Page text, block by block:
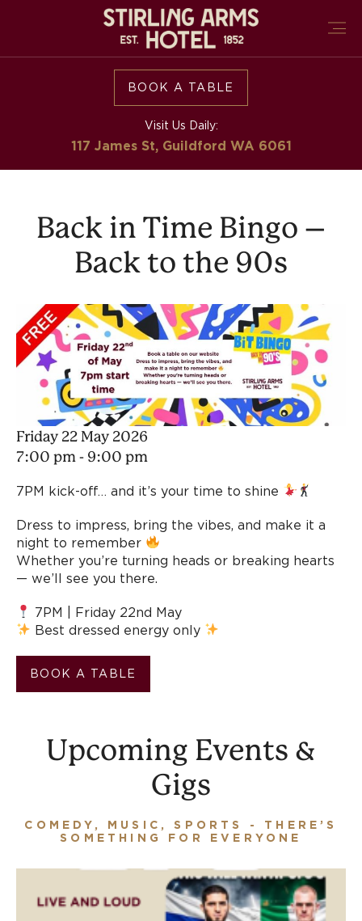
BOOK A TABLE
Visit Us Daily:
117 James St, Guildford WA 6061
Back in Time Bingo –
Back to the 90s
Friday 22 May 2026
7:00 pm - 9:00 pm
7PM kick-off… and it’s your time to shine
Dress to impress, bring the vibes, and make it a
night to remember
Whether you’re turning heads or breaking hearts
— we’ll see you there.
7PM | Friday 22nd May
Best dressed energy only
BOOK A TABLE
Upcoming Events &
Gigs
COMEDY, MUSIC, SPORTS - THERE’S
SOMETHING FOR EVERYONE